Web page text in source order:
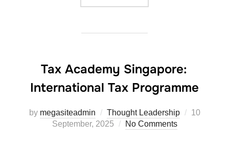
Tax Academy Singapore:
International Tax Programme
by megasiteadmin Thought Leadership
10
September, 2025
No Comments